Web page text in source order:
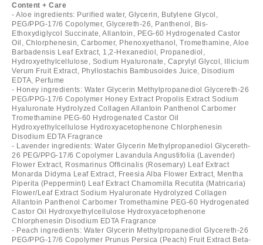
Content + Care
- Aloe ingredients: Purified water, Glycerin, Butylene Glycol,
PEG/PPG-17/6 Copolymer, Glycereth-26, Panthenol, Bis-
Ethoxydiglycol Succinate, Allantoin, PEG-60 Hydrogenated Castor
Oil, Chlorphenesin, Carbomer, Phenoxyethanol, Tromethamine, Aloe
Barbadensis Leaf Extract, 1,2-Hexanediol, Propanediol,
Hydroxyethylcellulose, Sodium Hyaluronate, Caprylyl Glycol, Illicium
Verum Fruit Extract, Phyllostachis Bambusoides Juice, Disodium
EDTA, Perfume
- Honey ingredients: Water Glycerin Methylpropanediol Glycereth-26
PEG/PPG-17/6 Copolymer Honey Extract Propolis Extract Sodium
Hyaluronate Hydrolyzed Collagen Allantoin Panthenol Carbomer
Tromethamine PEG-60 Hydrogenated Castor Oil
Hydroxyethylcellulose Hydroxyacetophenone Chlorphenesin
Disodium EDTA Fragrance
- Lavender ingredients: Water Glycerin Methylpropanediol Glycereth-
26 PEG/PPG-17/6 Copolymer Lavandula Angustifolia (Lavender)
Flower Extract, Rosmarinus Officinalis (Rosemary) Leaf Extract
Monarda Didyma Leaf Extract, Freesia Alba Flower Extract, Mentha
Piperita (Peppermint) Leaf Extract Chamomilla Recutita (Matricaria)
Flower/Leaf Extract Sodium Hyaluronate Hydrolyzed Collagen
Allantoin Panthenol Carbomer Tromethamine PEG-60 Hydrogenated
Castor Oil Hydroxyethylcellulose Hydroxyacetophenone
Chlorphenesin Disodium EDTA Fragrance
- Peach ingredients: Water Glycerin Methylpropanediol Glycereth-26
PEG/PPG-17/6 Copolymer Prunus Persica (Peach) Fruit Extract Beta-